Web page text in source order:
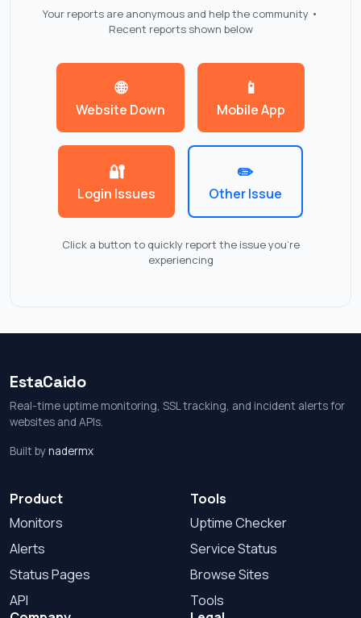
Your reports are anonymous and help the community •
Recent reports shown below
🌐
Website Down
📱
Mobile App
🔐
Login Issues
✏️
Other Issue
Click a button to quickly report the issue you're
experiencing
EstaCaido
Real-time uptime monitoring, SSL tracking, and incident alerts for
websites and APIs.
Built bynadermx
Product
Monitors
Alerts
Status Pages
API
Tools
Uptime Checker
Service Status
Browse Sites
Tools